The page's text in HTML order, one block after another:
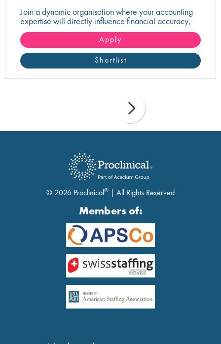
Join a dynamic organisation where your accounting
expertise will directly influence financial accuracy,
system integration, and operational success.
Apply
Shortlist
© 2026 Proclinical® | All Rights Reserved
Members of: